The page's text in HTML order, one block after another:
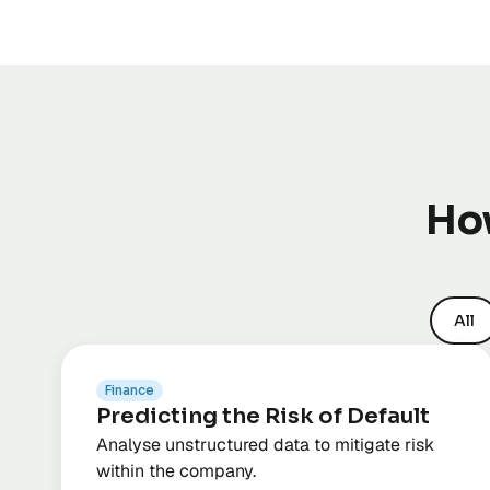
All
Finance
Predicting the Risk of Default
Analyse unstructured data to mitigate risk
within the company.